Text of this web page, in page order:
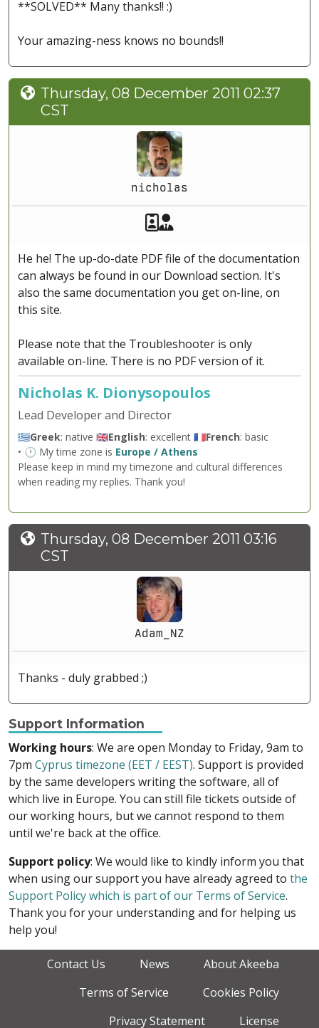
**SOLVED** Many thanks!! :)
Your amazing-ness knows no bounds!!
Thursday, 08 December 2011 02:37
CST
nicholas
Akeeba Staff
He he! The up-do-date PDF file of the documentation
can always be found in our Download section. It's
also the same documentation you get on-line, on
this site.
Please note that the Troubleshooter is only
available on-line. There is no PDF version of it.
Nicholas K. Dionysopoulos
Lead Developer and Director
🇬🇷Greek: native 🇬🇧English: excellent 🇫🇷French: basic
• 🕐 My time zone is Europe / Athens
Please keep in mind my timezone and cultural differences
when reading my replies. Thank you!
Thursday, 08 December 2011 03:16
CST
Adam_NZ
Thanks - duly grabbed ;)
Support Information
Working hours: We are open Monday to Friday, 9am to
7pm Cyprus timezone (EET / EEST). Support is provided
by the same developers writing the software, all of
which live in Europe. You can still file tickets outside of
our working hours, but we cannot respond to them
until we're back at the office.
Support policy: We would like to kindly inform you that
when using our support you have already agreed to the
Support Policy which is part of our Terms of Service.
Thank you for your understanding and for helping us
help you!
Contact Us News
About Akeeba
Terms of Service
Cookies Policy
Privacy Statement
License